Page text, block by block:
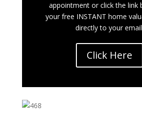
appointment or click the link
your free INSTANT home
directly to your
Click Here